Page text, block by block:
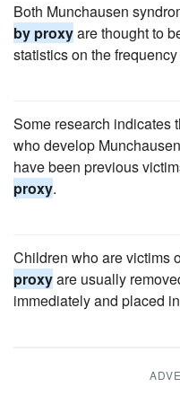
Both Munchausen
by proxyare thought to
statistics on the
Some research indicates
who develop
have been previous
proxy.
Children who are victims
proxyare usually
immediately and placed